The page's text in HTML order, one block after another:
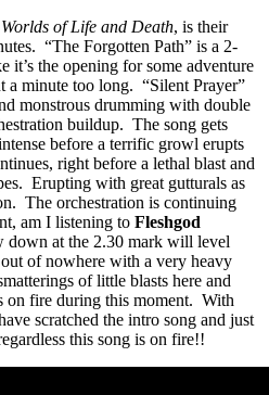
of Life and Death, is their
“The Forgotten Path” is a 2-
it’s the opening for some adventure
a minute too long. “Silent Prayer”
monstrous drumming with double
buildup. The song gets
before a terrific growl erupts
right before a lethal blast and
Erupting with great gutturals as
The orchestration is continuing
am I listening to Fleshgod
down at the 2.30 mark will level
of nowhere with a very heavy
of little blasts here and
on fire during this moment. With
scratched the intro song and just
this song is on fire!!